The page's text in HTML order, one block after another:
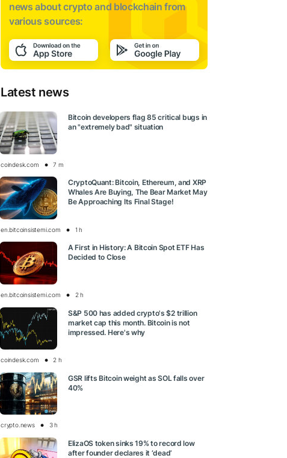
news aboutcrypto and blockchain from
various sources:
Latest news
Bitcoin developers flag 85 critical bugs in
an "extremely bad" situation
coindesk.com 7 m
CryptoQuant: Bitcoin, Ethereum, and XRP
Whales Are Buying, The Bear Market May
Be Approaching Its Final Stage!
en.bitcoinsistemi.com 1 h
A First in History: A Bitcoin Spot ETF Has
Decided to Close
en.bitcoinsistemi.com 2 h
S&P 500 has added crypto's $2 trillion
market cap this month. Bitcoin is not
impressed. Here's why
coindesk.com 2 h
GSR lifts Bitcoin weight as SOL falls over
40%
crypto.news 3 h
ElizaOS token sinks 19% to record low
after founder declares it ‘dead’